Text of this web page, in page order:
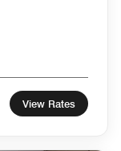
View Rates